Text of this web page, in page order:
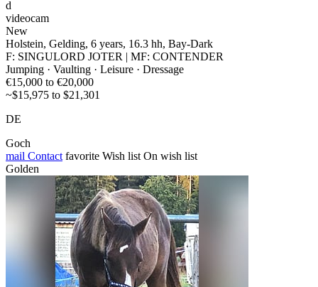
d
videocam
New
Holstein, Gelding, 6 years, 16.3 hh, Bay-Dark
F: SINGULORD JOTER | MF: CONTENDER
Jumping · Vaulting · Leisure · Dressage
€15,000 to €20,000
~$15,975 to $21,301
DE
Goch
mail Contact favorite Wish list On wish list
Golden